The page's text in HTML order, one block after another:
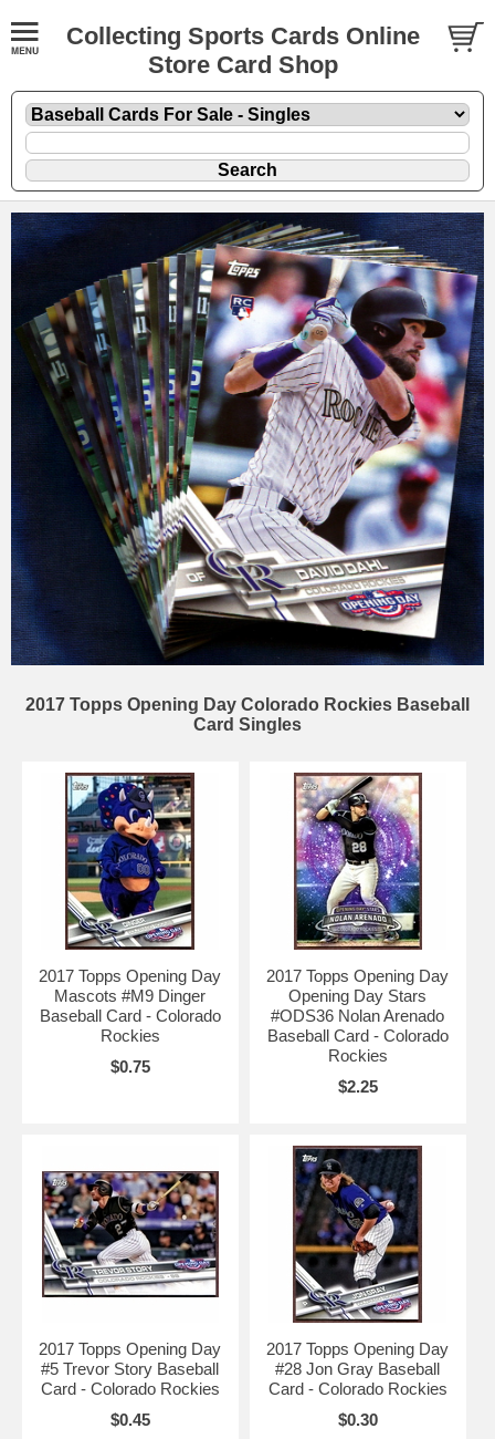
Collecting Sports Cards Online
Store Card Shop
2017 Topps Opening Day Colorado Rockies Baseball
Card Singles
2017 Topps Opening Day
Mascots #M9 Dinger
Baseball Card - Colorado
Rockies
$0.75
2017 Topps Opening Day
Opening Day Stars
#ODS36 Nolan Arenado
Baseball Card - Colorado
Rockies
$2.25
2017 Topps Opening Day
#5 Trevor Story Baseball
Card - Colorado Rockies
$0.45
2017 Topps Opening Day
#28 Jon Gray Baseball
Card - Colorado Rockies
$0.30